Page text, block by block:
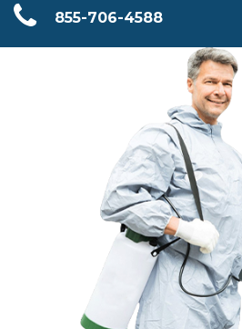
855-706-4588